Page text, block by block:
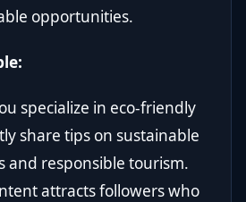
opportunities.
specialize in eco-friendly
share tips on sustainable
and responsible tourism.
attracts followers who